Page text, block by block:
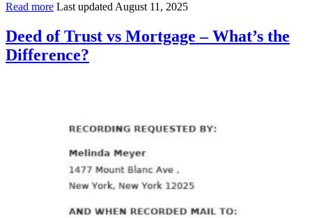
Read more Last updated August 11, 2025
Deed of Trust vs Mortgage – What’s the
Difference?